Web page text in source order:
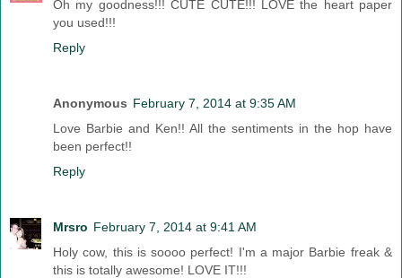
Oh my goodness!!! CUTE CUTE!!! LOVE the heart paper
you used!!!
Reply
Anonymous February 7, 2014 at 9:35 AM
Love Barbie and Ken!! All the sentiments in the hop have
been perfect!!
Reply
Mrsro February 7, 2014 at 9:41 AM
Holy cow, this is soooo perfect! I'm a major Barbie freak &
this is totally awesome! LOVE IT!!!